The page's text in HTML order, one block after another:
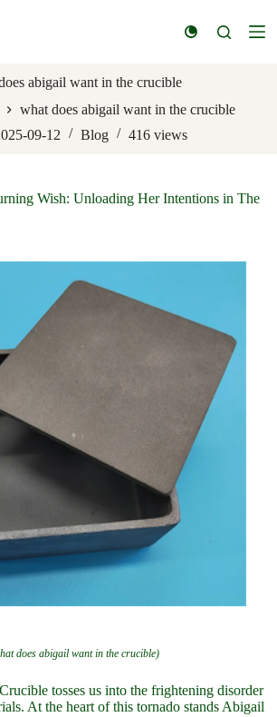
abigail want in the crucible
what does abigail want in the crucible
09-12
Blog 416 views
Wish: Unloading Her Intentions in The
does abigail want in the crucible)
tosses us into the frightening disorder
At the heart of this tornado stands Abigail